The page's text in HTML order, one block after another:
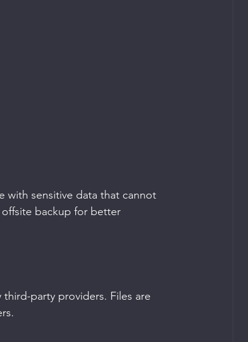
with sensitive data that cannot
backup for better
party providers. Files are